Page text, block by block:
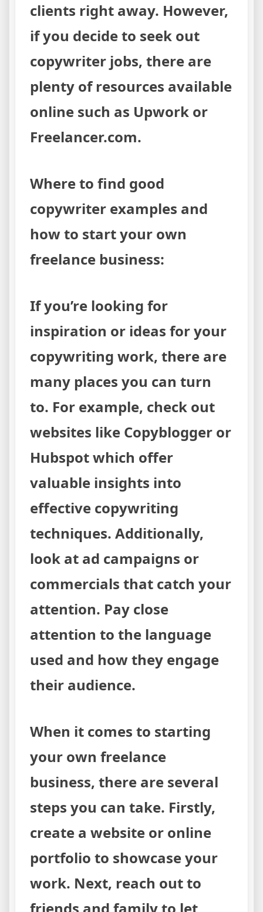
clients right away. However,
if you decide to seek out
copywriter jobs, there are
plenty of resources available
online such as Upwork or
Freelancer.com.
Where to find good
copywriter examples and
how to start your own
freelance business:
If you’re looking for
inspiration or ideas for your
copywriting work, there are
many places you can turn
to. For example, check out
websites like Copyblogger or
Hubspot which offer
valuable insights into
effective copywriting
techniques. Additionally,
look at ad campaigns or
commercials that catch your
attention. Pay close
attention to the language
used and how they engage
their audience.
When it comes to starting
your own freelance
business, there are several
steps you can take. Firstly,
create a website or online
portfolio to showcase your
work. Next, reach out to